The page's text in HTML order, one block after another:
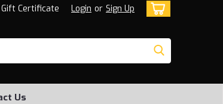
Gift Certificate Login or Sign Up
Us